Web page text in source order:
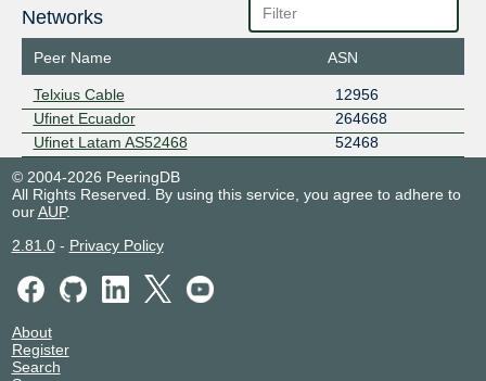
Networks
Peer Name ASN
Telxius Cable
12956
Ufinet Ecuador
264668
Ufinet Latam AS52468
52468
© 2004-2026 PeeringDB
All Rights Reserved. By using this service, you agree to adhere to
ourAUP.
2.81.0- Privacy Policy
About
Register
Search